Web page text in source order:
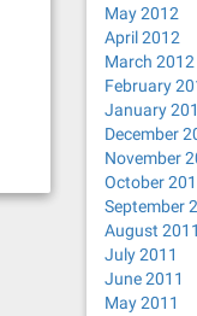
May 2012
April 2012
March 2012
February
January
December
November
October
September
August 2011
July 2011
June 2011
May 2011